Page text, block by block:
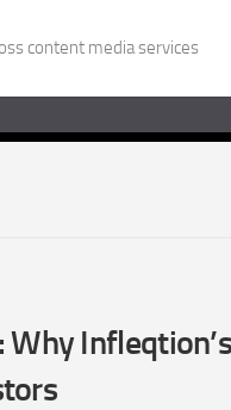
content media services
Why